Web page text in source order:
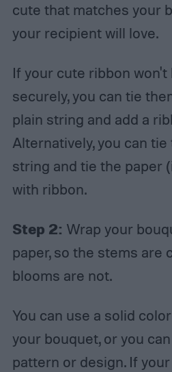
cute that matches your
your recipient will love.
If your cute ribbon
securely, you can tie
plain string and add a
Alternatively, you can
string and tie the paper
with ribbon.
Step 2: Wrap your
paper, so the stems are
blooms are not.
You can use a solid
your bouquet, or you
pattern or design. If